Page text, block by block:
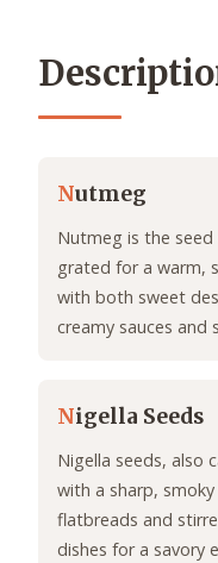
Nutmeg
Nutmeg is the
grated for a warm,
with both sweet
creamy sauces and
Nigella Seeds
Nigella seeds, also
with a sharp,
flatbreads and
dishes for a savory